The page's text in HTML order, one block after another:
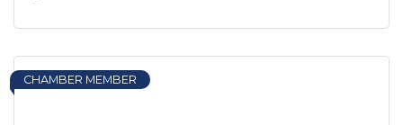
CHAMBER MEMBER